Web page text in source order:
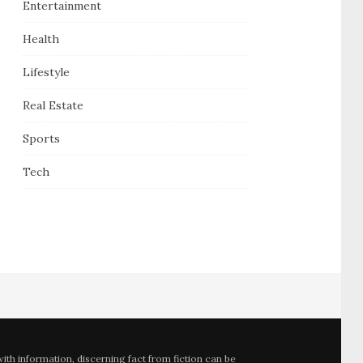
Entertainment
Health
Lifestyle
Real Estate
Sports
Tech
information, discerning fact from fiction can be